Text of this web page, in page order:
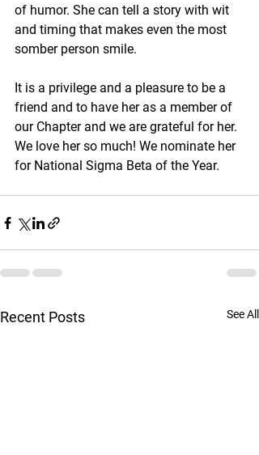
of humor. She can tell a story with wit
and timing that makes even the most
somber person smile.
It is a privilege and a pleasure to be a
friend and to have her as a member of
our Chapter and we are grateful for her.
We love her so much! We nominate her
for National Sigma Beta of the Year.
Recent Posts See All